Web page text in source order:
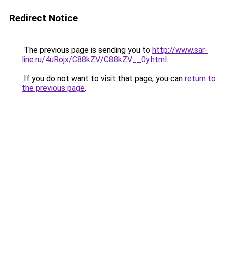
Redirect Notice
The previous page is sending you to http://www.sar-
line.ru/4uRojx/C88kZV/C88kZV__0y.html.
If you do not want to visit that page, you can return to
the previous page.